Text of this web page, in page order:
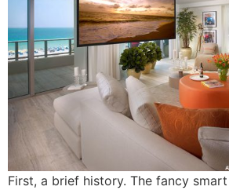
First, a brief history. The fancy